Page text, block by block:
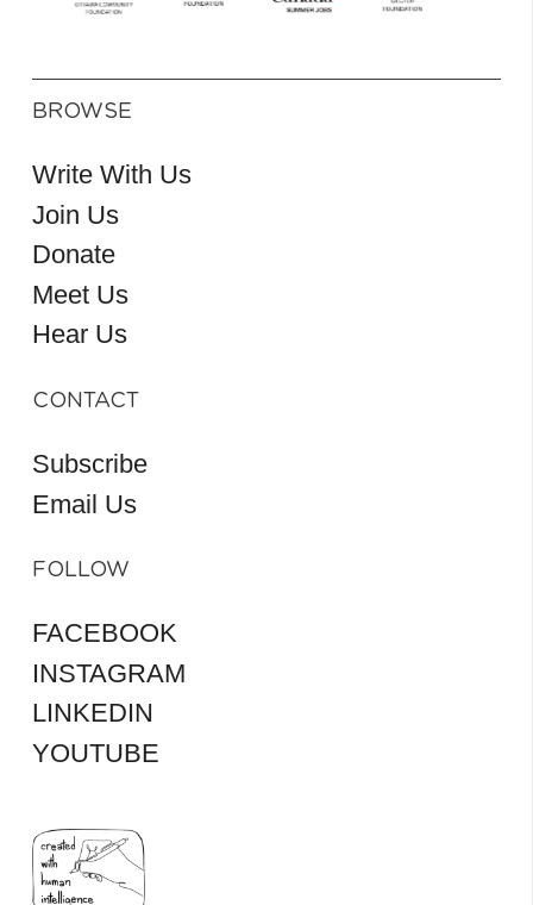
BROWSE
Write With Us
Join Us
Donate
Meet Us
Hear Us
CONTACT
Subscribe
Email Us
FOLLOW
FACEBOOK
INSTAGRAM
LINKEDIN
YOUTUBE